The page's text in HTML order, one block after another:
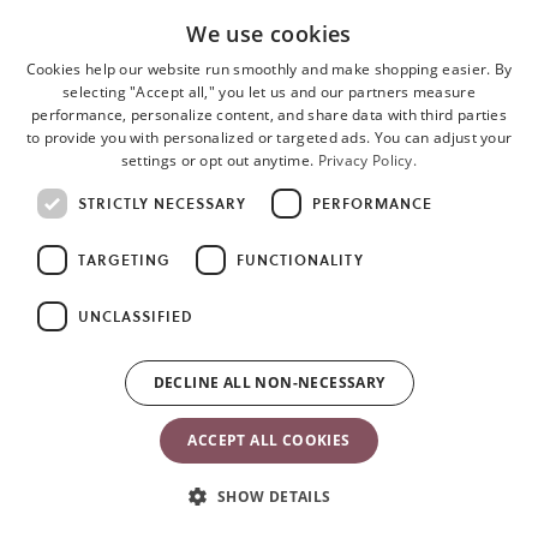
We use cookies
Cookies help our website run smoothly and make shopping easier. By
selecting "Accept all," you let us and our partners measure
performance, personalize content, and share data with third parties
to provide you with personalized or targeted ads. You can adjust your
settings or opt out anytime. Privacy Policy.
STRICTLY NECESSARY PERFORMANCE
TARGETING FUNCTIONALITY
UNCLASSIFIED
ACCEPT ALL COOKIES
DECLINE ALL NON-NECESSARY
SHOW DETAILS